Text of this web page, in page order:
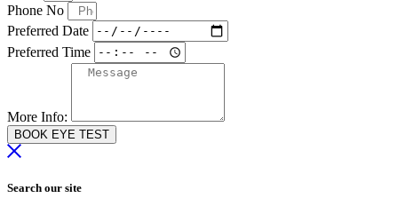
Phone No
Preferred Date
Preferred Time
More Info:
BOOK EYE TEST
Search our site